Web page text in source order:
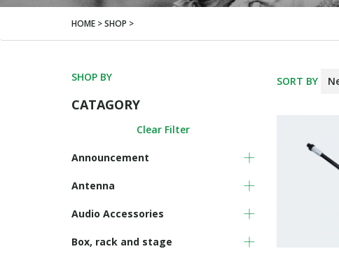
HOME > SHOP >
SHOP BY
CATAGORY
Clear Filter
Announcement
Antenna
Audio Accessories
Box, rack and stage
SORT BY